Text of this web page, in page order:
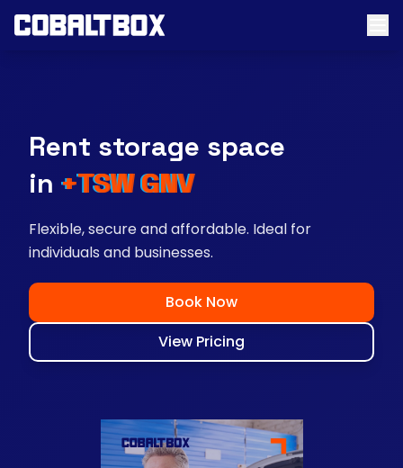
Rent storage space
near you
Flexible, secure and affordable. Ideal for
individuals and businesses.
Book Now
View Pricing